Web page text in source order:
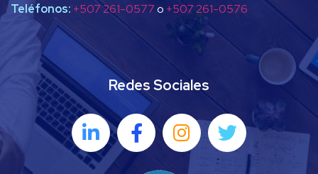
Teléfonos: +507 261-0577o +507 261-0576
Redes Sociales